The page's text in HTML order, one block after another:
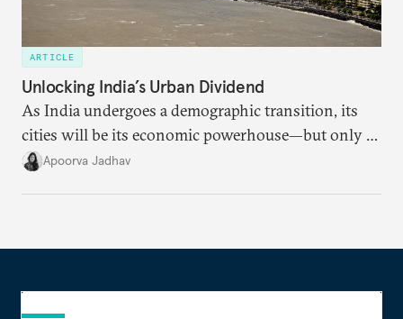
ARTICLE
Unlocking India’s Urban Dividend
As India undergoes a demographic transition, its
cities will be its economic powerhouse—but only if
it accurately captures city growth and empowers
Apoorva Jadhav